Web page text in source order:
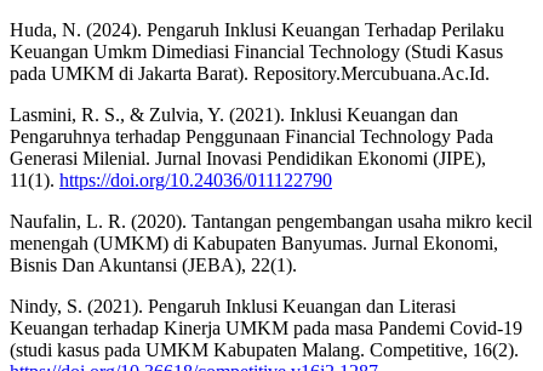
Huda, N. (2024). Pengaruh Inklusi Keuangan Terhadap Perilaku
Keuangan Umkm Dimediasi Financial Technology (Studi Kasus
pada UMKM di Jakarta Barat). Repository.Mercubuana.Ac.Id.
Lasmini, R. S., & Zulvia, Y. (2021). Inklusi Keuangan dan
Pengaruhnya terhadap Penggunaan Financial Technology Pada
Generasi Milenial. Jurnal Inovasi Pendidikan Ekonomi (JIPE),
11(1). https://doi.org/10.24036/011122790
Naufalin, L. R. (2020). Tantangan pengembangan usaha mikro kecil
menengah (UMKM) di Kabupaten Banyumas. Jurnal Ekonomi,
Bisnis Dan Akuntansi (JEBA), 22(1).
Nindy, S. (2021). Pengaruh Inklusi Keuangan dan Literasi
Keuangan terhadap Kinerja UMKM pada masa Pandemi Covid-19
(studi kasus pada UMKM Kabupaten Malang. Competitive, 16(2).